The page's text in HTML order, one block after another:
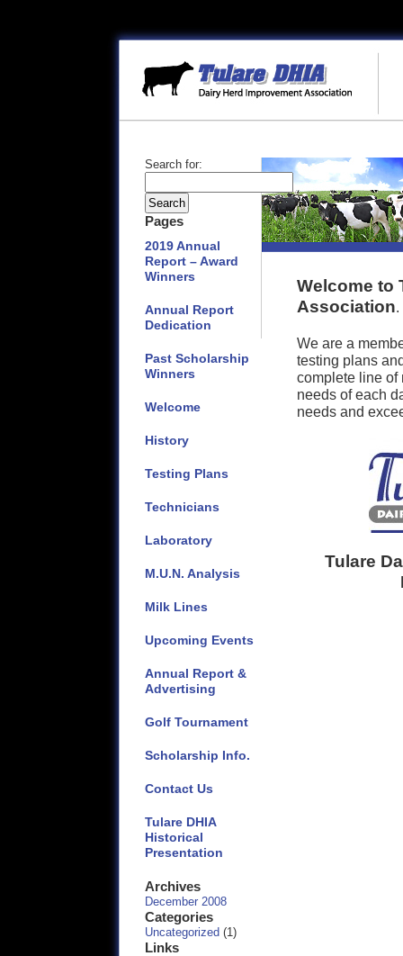
Welcome to
Association.
We are a
testing plans
complete line of
needs of each
needs and
Tulare
Search for:
Pages
2019 Annual
Report – Award
Winners
Annual Report
Dedication
Past Scholarship
Winners
Welcome
History
Testing Plans
Technicians
Laboratory
M.U.N. Analysis
Milk Lines
Upcoming Events
Annual Report &
Advertising
Golf Tournament
Scholarship Info.
Contact Us
Tulare DHIA
Historical
Presentation
Archives
December 2008
Categories
Uncategorized (1)
Links